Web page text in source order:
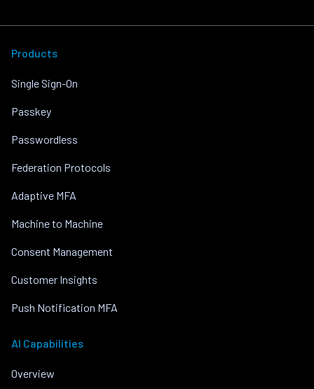
Products
Single Sign-On
Passkey
Passwordless
Federation Protocols
Adaptive MFA
Machine to Machine
Consent Management
Customer Insights
Push Notification MFA
AI Capabilities
Overview